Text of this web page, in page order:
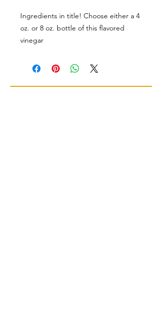
Ingredients in title! Choose either a 4
oz. or 8 oz. bottle of this flavored
vinegar